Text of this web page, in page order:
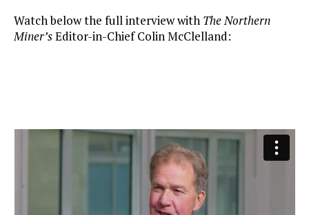
Watch below the full interview with The Northern
Miner’sEditor-in-Chief Colin McClelland: